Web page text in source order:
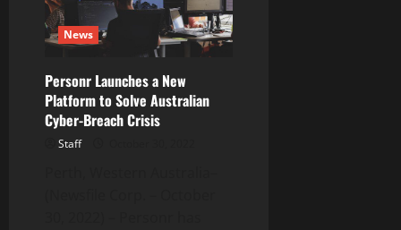
on
October
2022
News
Personr Launches a New
Platform to Solve Australian
Cyber-Breach Crisis
Staff